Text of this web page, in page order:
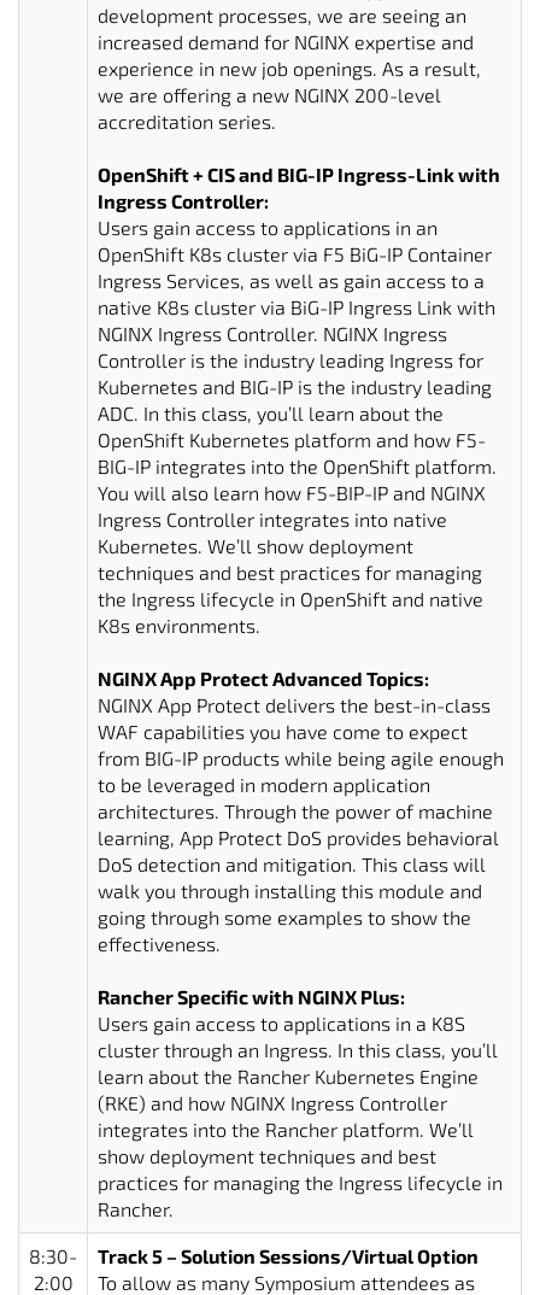
development processes, we are seeing an
increased demand for NGINX expertise and
experience in new job openings. As a result,
we are offering a new NGINX 200-level
accreditation series.
OpenShift + CIS and BIG-IP Ingress-Link with
Ingress Controller:
Users gain access to applications in an
OpenShift K8s cluster via F5 BiG-IP Container
Ingress Services, as well as gain access to a
native K8s cluster via BiG-IP Ingress Link with
NGINX Ingress Controller. NGINX Ingress
Controller is the industry leading Ingress for
Kubernetes and BIG-IP is the industry leading
ADC. In this class, you’ll learn about the
OpenShift Kubernetes platform and how F5-
BIG-IP integrates into the OpenShift platform.
You will also learn how F5-BIP-IP and NGINX
Ingress Controller integrates into native
Kubernetes. We’ll show deployment
techniques and best practices for managing
the Ingress lifecycle in OpenShift and native
K8s environments.
NGINX App Protect Advanced Topics:
NGINX App Protect delivers the best-in-class
WAF capabilities you have come to expect
from BIG-IP products while being agile enough
to be leveraged in modern application
architectures. Through the power of machine
learning, App Protect DoS provides behavioral
DoS detection and mitigation. This class will
walk you through installing this module and
going through some examples to show the
effectiveness.
Rancher Specific with NGINX Plus:
Users gain access to applications in a K8S
cluster through an Ingress. In this class, you’ll
learn about the Rancher Kubernetes Engine
(RKE) and how NGINX Ingress Controller
integrates into the Rancher platform. We’ll
show deployment techniques and best
practices for managing the Ingress lifecycle in
Rancher.
8:30-
2:00
Track 5 – Solution Sessions/Virtual Option
To allow as many Symposium attendees as